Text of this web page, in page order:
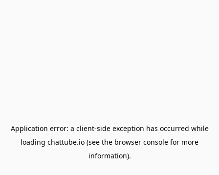
Application error: a client-side exception has occurred while
loading chattube.io (see the browser console for more
information).